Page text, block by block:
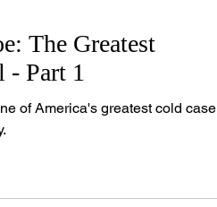
The Greatest
Part 1
of America's greatest cold case